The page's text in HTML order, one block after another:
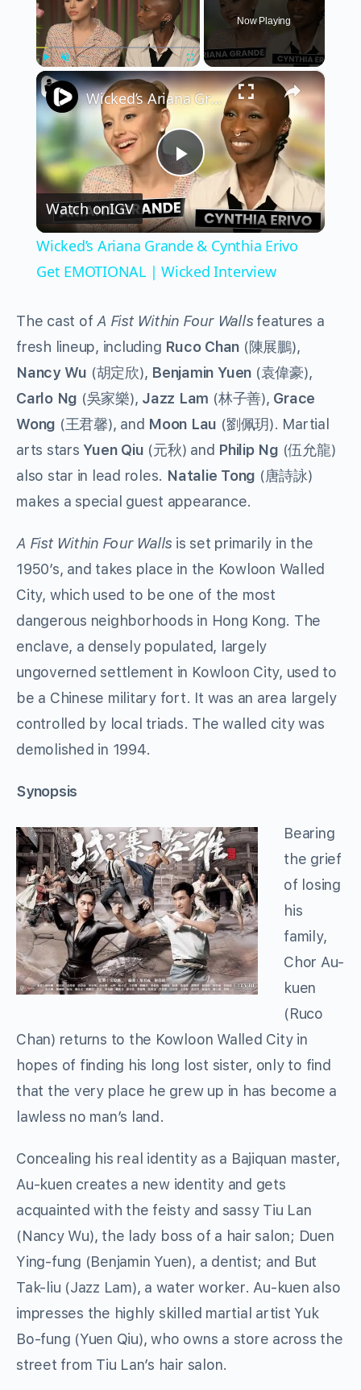
Play Fullscreen
Now Playing
×
Play
Video
Wicked’s Ariana Grande & Cynthia Erivo Get EMOTIONAL | Wicked Interview
Watch onIGV
Wicked’s Ariana Grande & Cynthia Erivo
Get EMOTIONAL | Wicked Interview
The cast ofA Fist Within Four Wallsfeatures a
fresh lineup, including Ruco Chan (陳展鵬),
Nancy Wu (胡定欣), Benjamin Yuen (袁偉豪),
Carlo Ng (吳家樂), Jazz Lam (林子善), Grace
Wong (王君馨), and Moon Lau (劉佩玥). Martial
arts starsYuen Qiu (元秋) and Philip Ng (伍允龍)
also star in lead roles. Natalie Tong (唐詩詠)
makes a special guest appearance.
A Fist Within Four Wallsis set primarily in the
1950’s, and takes place in the Kowloon Walled
City, which used to be one of the most
dangerous neighborhoods in Hong Kong. The
enclave, a densely populated, largely
ungoverned settlement in Kowloon City, used to
be a Chinese military fort. It was an area largely
controlled by local triads. The walled city was
demolished in 1994.
Synopsis
Bearing
the grief
of losing
his
family,
Chor Au-
kuen
(Ruco
Chan) returns to the Kowloon Walled City in
hopes of finding his long lost sister, only to find
that the very place he grew up in has become a
lawless no man’s land.
Concealing his real identity as a Bajiquan master,
Au-kuen creates a new identity and gets
acquainted with the feisty and sassy Tiu Lan
(Nancy Wu), the lady boss of a hair salon; Duen
Ying-fung (Benjamin Yuen), a dentist; and But
Tak-liu (Jazz Lam), a water worker. Au-kuen also
impresses the highly skilled martial artist Yuk
Bo-fung (Yuen Qiu), who owns a store across the
street from Tiu Lan’s hair salon.